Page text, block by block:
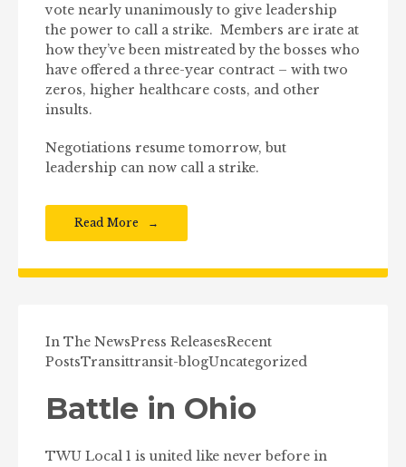
vote nearly unanimously to give leadership
the power to call a strike. Members are irate at
how they’ve been mistreated by the bosses who
have offered a three-year contract – with two
zeros, higher healthcare costs, and other
insults.
Negotiations resume tomorrow, but
leadership can now call a strike.
Read More
In The NewsPress ReleasesRecent
PostsTransittransit-blogUncategorized
Battle in Ohio
TWU Local 1 is united like never before in